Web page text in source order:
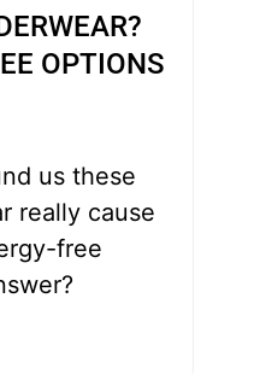
OPTIONS
us these
really cause
free